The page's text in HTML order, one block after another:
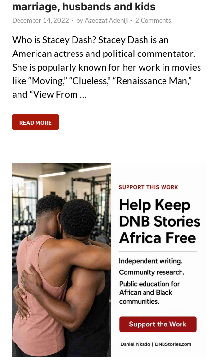
marriage, husbands and kids
December 14, 2022 - byAzeezat Adeniji - 2 Comments.
Who is Stacey Dash? Stacey Dash is an
American actress and political commentator.
She is popularly known for her work in movies
like “Moving,” “Clueless,” “Renaissance Man,”
and “View From …
READ MORE